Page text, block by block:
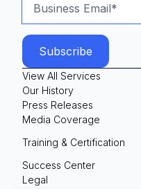
View All Services
Our History
Press Releases
Media Coverage
Training & Certification
Success Center
Legal